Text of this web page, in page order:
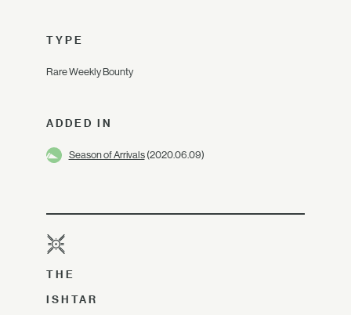
TYPE
Rare Weekly Bounty
ADDED IN
Season of Arrivals(2020.06.09)
THE
ISHTAR